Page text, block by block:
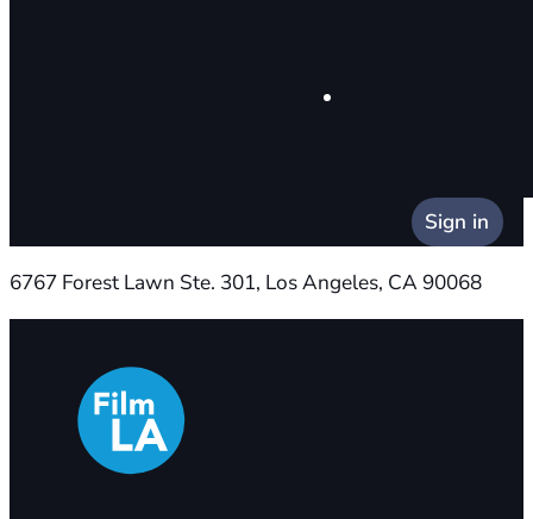
Sign in
6767 Forest Lawn Ste. 301, Los Angeles, CA 90068